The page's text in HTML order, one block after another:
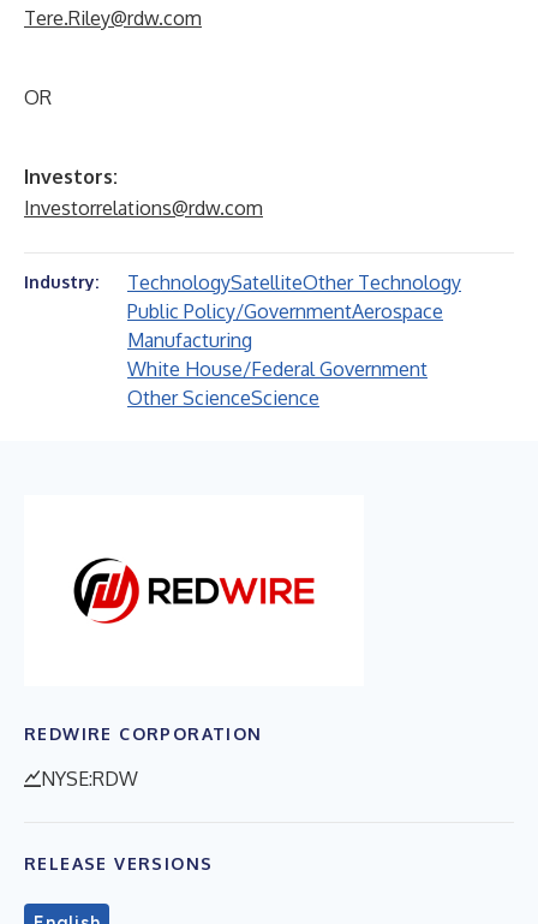
Tere.Riley@rdw.com
OR
Investors:
Investorrelations@rdw.com
Industry: TechnologySatelliteOther Technology
Public Policy/GovernmentAerospace
Manufacturing
White House/Federal Government
Other ScienceScience
REDWIRE CORPORATION
NYSE:RDW
RELEASE VERSIONS